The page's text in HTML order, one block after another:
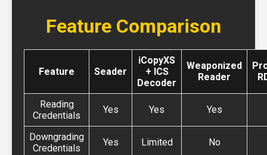
Feature Comparison
Feature Seader
iCopyXS
+ ICS
Decoder
Weaponized
Reader
Reading
Credentials
Yes Yes Yes
Downgrading
Credentials
Yes Limited No